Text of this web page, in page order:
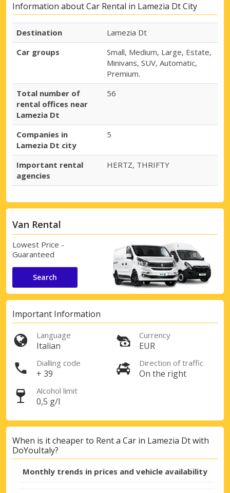
Information about Car Rental in Lamezia Dt City
Destination
Lamezia Dt
Car groups
Small, Medium, Large, Estate,
Minivans, SUV, Automatic,
Premium.
Total number of
rental offices near
Lamezia Dt
56
Companies in
Lamezia Dt city
5
Important rental
agencies
HERTZ, THRIFTY
Van Rental
Lowest Price -
Guaranteed
Search
Important Information
Language
Italian
Currency
EUR
Dialling code
+ 39
Direction of traffic
On the right
Alcohol limit
0,5 g/l
When is it cheaper to Rent a Car in Lamezia Dt with
DoYouItaly?
Monthly trends in prices and vehicle availability